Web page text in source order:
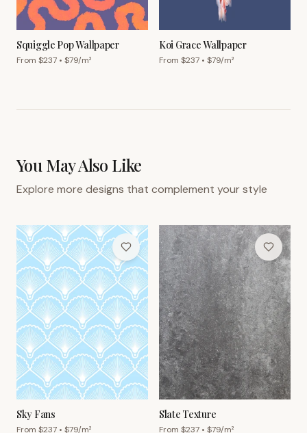
Squiggle Pop Wallpaper
From $237 • $79/m²
Koi Grace Wallpaper
From $237 • $79/m²
You May Also Like
Explore more designs that complement your style
Sky Fans
From $237 • $79/m²
Slate Texture
From $237 • $79/m²